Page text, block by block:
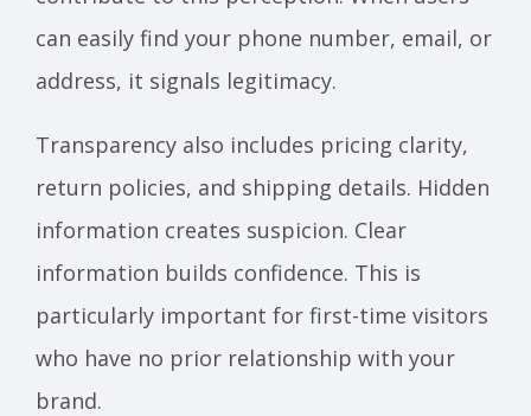
can easily find your phone number, email, or
address, it signals legitimacy.
Transparency also includes pricing clarity,
return policies, and shipping details. Hidden
information creates suspicion. Clear
information builds confidence. This is
particularly important for first-time visitors
who have no prior relationship with your
brand.